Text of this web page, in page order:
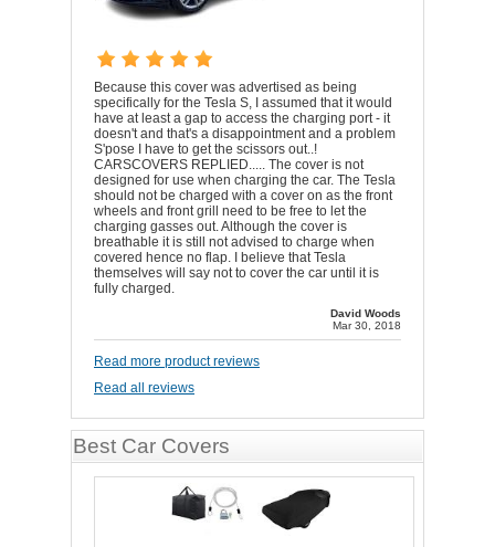
Because this cover was advertised as being
specifically for the Tesla S, I assumed that it would
have at least a gap to access the charging port - it
doesn't and that's a disappointment and a problem
S'pose I have to get the scissors out..!
CARSCOVERS REPLIED..... The cover is not
designed for use when charging the car. The Tesla
should not be charged with a cover on as the front
wheels and front grill need to be free to let the
charging gasses out. Although the cover is
breathable it is still not advised to charge when
covered hence no flap. I believe that Tesla
themselves will say not to cover the car until it is
fully charged.
David Woods
Mar 30, 2018
Read more product reviews
Read all reviews
Best Car Covers